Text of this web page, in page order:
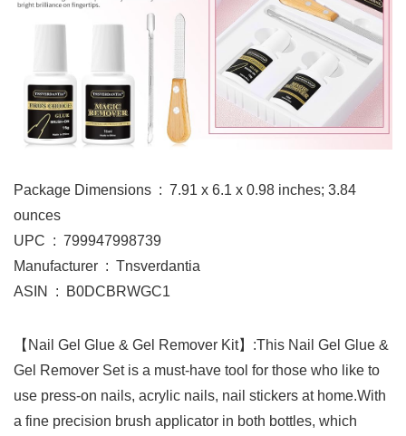
Package Dimensions ‏ : ‎ 7.91 x 6.1 x 0.98 inches; 3.84
ounces
UPC ‏ : ‎ 799947998739
Manufacturer ‏ : ‎ Tnsverdantia
ASIN ‏ : ‎ B0DCBRWGC1
【Nail Gel Glue & Gel Remover Kit】:This Nail Gel Glue &
Gel Remover Set is a must-have tool for those who like to
use press-on nails, acrylic nails, nail stickers at home.With
a fine precision brush applicator in both bottles, which